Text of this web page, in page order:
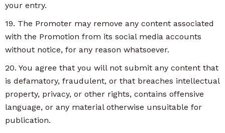
your entry.
19. The Promoter may remove any content associated
with the Promotion from its social media accounts
without notice, for any reason whatsoever.
20. You agree that you will not submit any content that
is defamatory, fraudulent, or that breaches intellectual
property, privacy, or other rights, contains offensive
language, or any material otherwise unsuitable for
publication.